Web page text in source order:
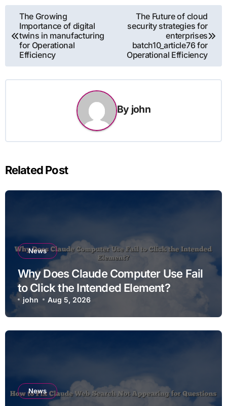
Post
navigation
The Growing
Importance of digital
twins in manufacturing
for Operational
Efficiency
The Future of cloud
security strategies for
enterprises
batch10_article76 for
Operational Efficiency
By john
Related Post
News
Why Does Claude Computer Use Fail
to Click the Intended Element?
john Aug 5, 2026
News